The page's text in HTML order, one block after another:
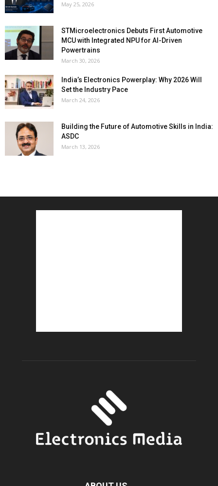
May 25, 2026
STMicroelectronics Debuts First Automotive
MCU with Integrated NPU for AI-Driven
Powertrains
March 30, 2026
India’s Electronics Powerplay: Why 2026 Will
Set the Industry Pace
March 24, 2026
Building the Future of Automotive Skills in India:
ASDC
March 13, 2026